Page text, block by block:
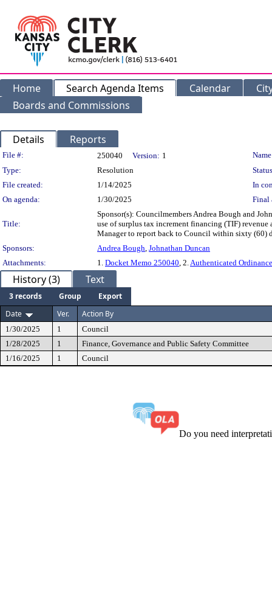
Home Search Agenda Items Calendar
Boards and Commissions
Details Reports
Legislation Details
File #: 250040 Version: 1
Type:
Resolution
File created:
1/14/2025
In
On agenda:
1/30/2025 Final
Title:
Sponsor(s): Councilmembers Andrea Bough and
use of surplus tax increment financing (TIF)
Manager to report back to Council within sixty (60)
Sponsors:
Andrea Bough, Johnathan Duncan
Attachments:
1. Docket Memo 250040, 2.Authenticated
History (3) Text
3 records Group
Export
Date
Ver. Action By
1/30/2025 1
Council
1/28/2025
1
Finance, Governance and Public Safety Committee
1/16/2025
1 Council
Do you need